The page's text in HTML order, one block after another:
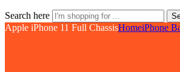
Search here
Apple iPhone 11 Full ChassisHomeiPhone